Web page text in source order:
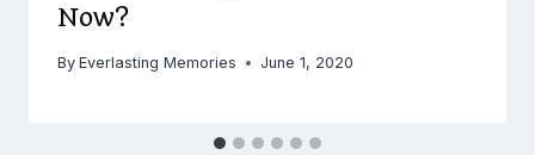
Now?
By Everlasting Memories June 1, 2020